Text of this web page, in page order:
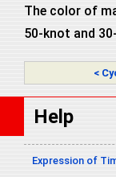
The color of
50-knot and
<
Help
Expression of